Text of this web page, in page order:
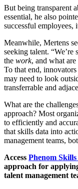
But being transparent
essential, he also
successful employees,
Meanwhile, Mertens
seeking talent. “We’re
the work, and what
To that end,
may need to look
transferrable and
What are the
approach? Most
to efficiently and
that skills data into
management teams,
Access Phenom
approach for
talent management